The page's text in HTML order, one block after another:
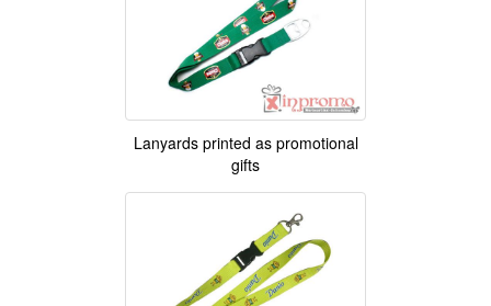
Lanyards printed as promotional
gifts